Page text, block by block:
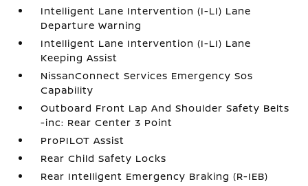
Intelligent Lane Intervention (I-LI) Lane
Departure Warning
Intelligent Lane Intervention (I-LI) Lane
Keeping Assist
NissanConnect Services Emergency Sos
Capability
Outboard Front Lap And Shoulder Safety Belts
-inc: Rear Center 3 Point
ProPILOT Assist
Rear Child Safety Locks
Rear Intelligent Emergency Braking (R-IEB)